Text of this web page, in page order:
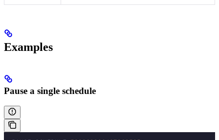
Examples
Pause a single schedule